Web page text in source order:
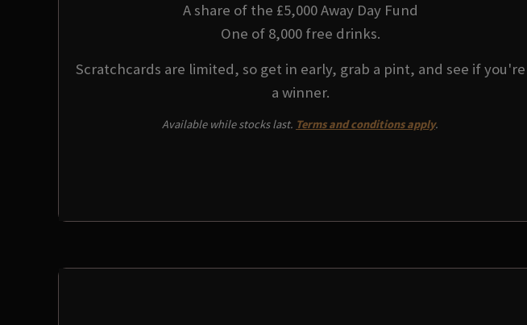
A share of the £5,000 Away Day Fund
One of 8,000 free drinks.
Scratchcards are limited, so get in early, grab a pint, and see if you're
a winner.
Available while stocks last. Terms and conditions apply.